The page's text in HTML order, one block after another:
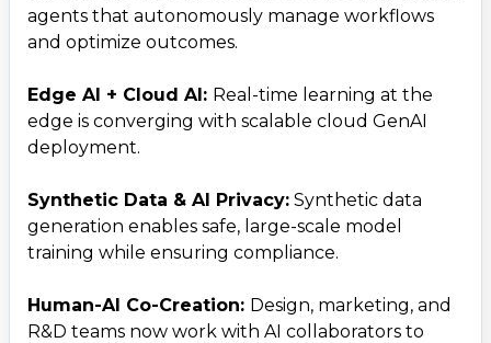
+ 91 77788 69939
Phone
+ 91 77788 69939
business@iroidsolutions.in
Teams
Daxesh Patel
agents that autonomously manage workflows
and optimize outcomes.
Edge AI + Cloud AI: Real-time learning at the
edge is converging with scalable cloud GenAI
deployment.
Synthetic Data & AI Privacy: Synthetic data
generation enables safe, large-scale model
training while ensuring compliance.
Human-AI Co-Creation: Design, marketing, and
R&D teams now work with AI collaborators to